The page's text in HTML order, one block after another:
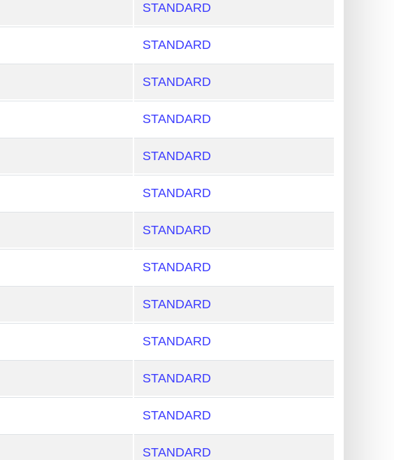
STANDARD
STANDARD
STANDARD
STANDARD
STANDARD
STANDARD
STANDARD
STANDARD
STANDARD
STANDARD
STANDARD
STANDARD
STANDARD